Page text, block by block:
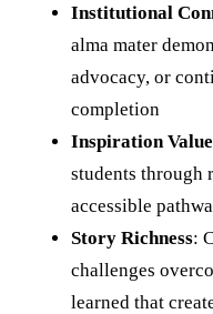
Institutional
alma mater
advocacy, or
completion
Inspiration Value
students through
accessible
Story Richness:
challenges
learned that